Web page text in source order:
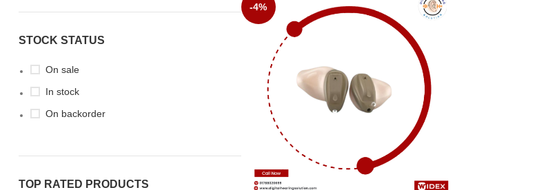
STOCK STATUS
On sale
In stock
On backorder
TOP RATED PRODUCTS
-4%